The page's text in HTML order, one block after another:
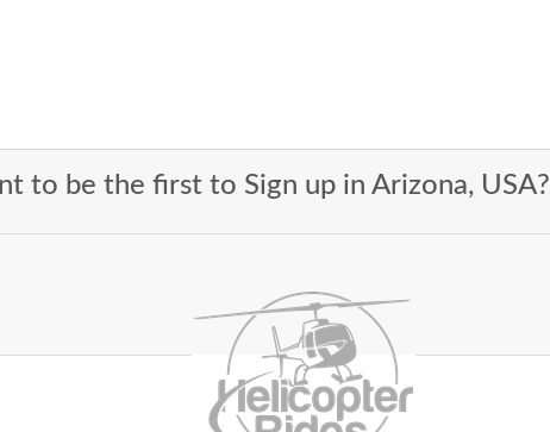
to be the first to Sign up in Arizona, USA?